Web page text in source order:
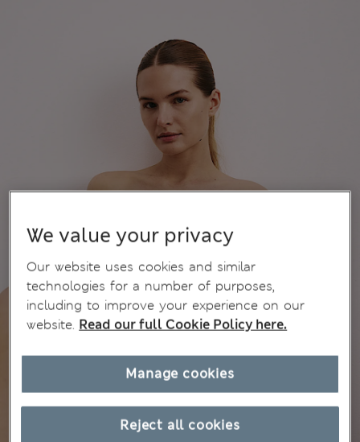
We value your privacy
Our website uses cookies and similar
technologies for a number of purposes,
including to improve your experience on our
website. Read our full Cookie Policy here.
Reject all cookies
Manage cookies